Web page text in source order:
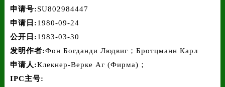
申请号:SU802984447
申请日:1980-09-24
公开日:1983-03-30
发明作者:Фон Богданди Людвиг；Бротцманн Карл
申请人:Клекнер-Верке Аг (Фирма)；
IPC主号: